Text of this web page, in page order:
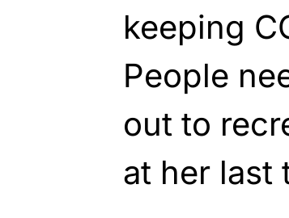
keeping
People
out to
at her last